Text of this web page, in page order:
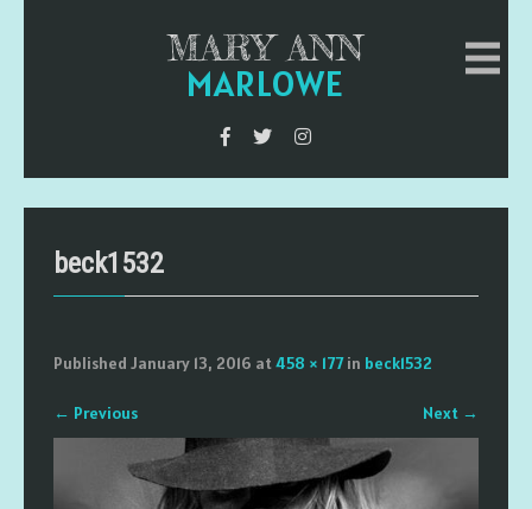
MARY ANN
MARLOWE
beck1532
Published January 13, 2016 at458 × 177in beck1532
← Previous Next →